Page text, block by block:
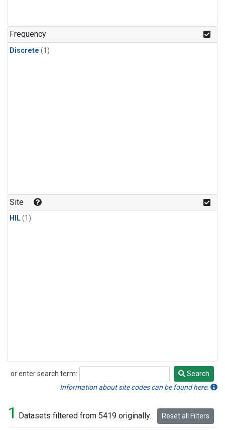
Frequency
Discrete (1)
Site
HIL(1)
or enter search term:
Search
Search
Information about site codes can be found here.
1 Datasets filtered from 5419 originally. Reset all Filters